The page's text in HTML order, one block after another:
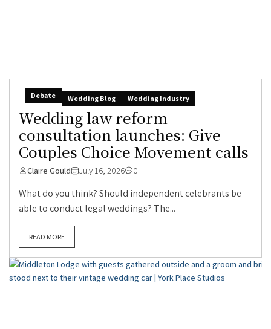
Debate Wedding Blog Wedding Industry
Wedding law reform
consultation launches: Give
Couples Choice Movement calls
Claire Gould July 16, 2026 0
What do you think? Should independent celebrants be
able to conduct legal weddings? The...
READ MORE